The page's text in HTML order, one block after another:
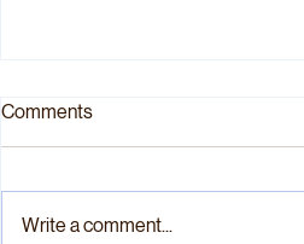
Comments
Write a comment...